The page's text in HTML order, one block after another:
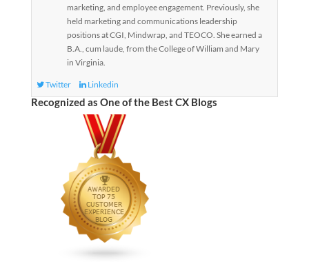
marketing, and employee engagement. Previously, she
held marketing and communications leadership
positions at CGI, Mindwrap, and TEOCO. She earned a
B.A., cum laude, from the College of William and Mary
in Virginia.
Twitter Linkedin
Recognized as One of the Best CX Blogs